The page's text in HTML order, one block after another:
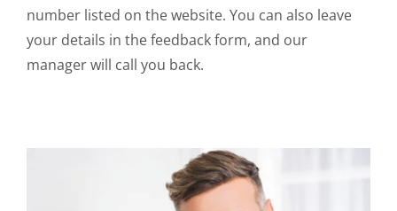
number listed on the website. You can also leave
your details in the feedback form, and our
manager will call you back.